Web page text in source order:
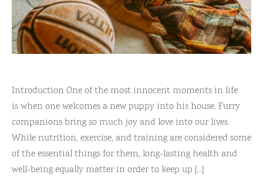
Introduction One of the most innocent moments in life
is when one welcomes a new puppy into his house. Furry
companions bring so much joy and love into our lives.
While nutrition, exercise, and training are considered some
of the essential things for them, long-lasting health and
well-being equally matter in order to keep up [...]